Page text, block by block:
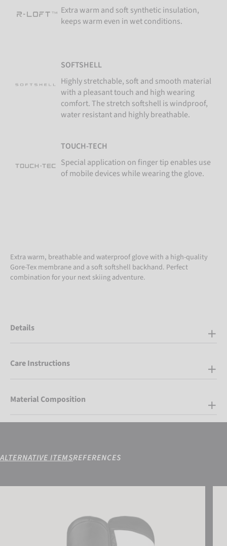
Extra warm and soft synthetic insulation,
keeps warm even in wet conditions.
SOFTSHELL
Highly stretchable, soft and smooth material
with a pleasant touch and high wearing
comfort. The stretch softshell is windproof,
water resistant and highly breathable.
TOUCH-TECH
Special application on finger tip enables use
of mobile devices while wearing the glove.
Extra warm, breathable and waterproof glove with a high-quality
Gore-Tex membrane and a soft softshell backhand. Perfect
combination for your next skiing adventure.
Details
Care Instructions
Material Composition
ALTERNATIVE ITEMSREFERENCES